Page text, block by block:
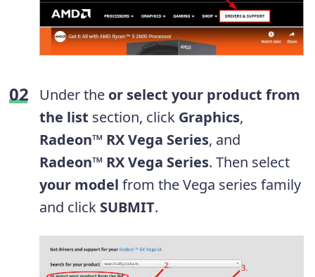
Under the or select your product from
the list section, click Graphics,
Radeon™ RX Vega Series, and
Radeon™ RX Vega Series. Then select
your model from the Vega series family
and click SUBMIT.